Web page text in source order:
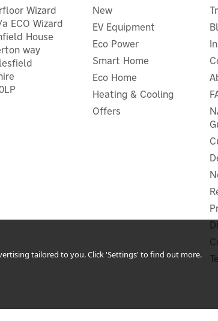
Wizard
ECO Wizard
House
way
New
EV Equipment
Eco Power
Smart Home
Eco Home
Heating & Cooling
Offers
tailored to you. Click 'Settings' to find out more.